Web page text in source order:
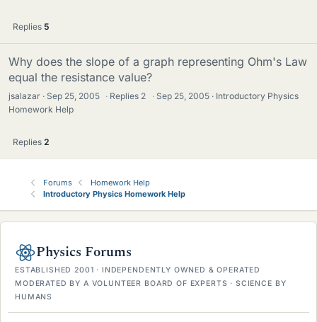
Replies 5
Why does the slope of a graph representing Ohm's Law
equal the resistance value?
jsalazar Sep 25, 2005 · Replies 2 · Sep 25, 2005
Introductory Physics
Homework Help
Replies 2
Forums
Homework Help
Introductory Physics Homework Help
Physics Forums
ESTABLISHED 2001 · INDEPENDENTLY OWNED & OPERATED
MODERATED BY A VOLUNTEER BOARD OF EXPERTS · SCIENCE BY
HUMANS